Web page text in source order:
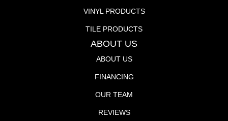
VINYL PRODUCTS
TILE PRODUCTS
ABOUT US
ABOUT US
FINANCING
OUR TEAM
REVIEWS